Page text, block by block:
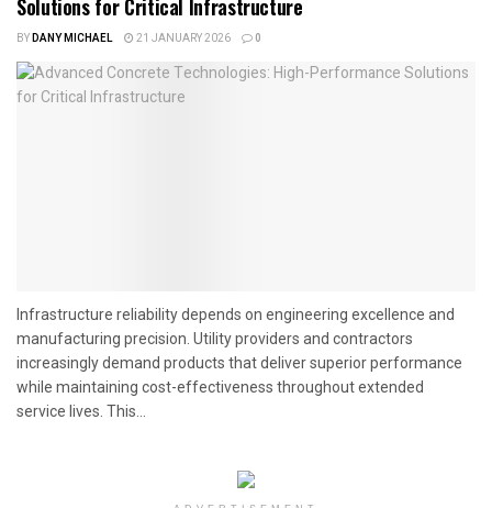
Solutions for Critical Infrastructure
BYDANY MICHAEL 21 JANUARY 2026 0
Infrastructure reliability depends on engineering excellence and
manufacturing precision. Utility providers and contractors
increasingly demand products that deliver superior performance
while maintaining cost-effectiveness throughout extended
service lives. This...